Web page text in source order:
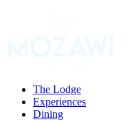
The Lodge
Experiences
Dining